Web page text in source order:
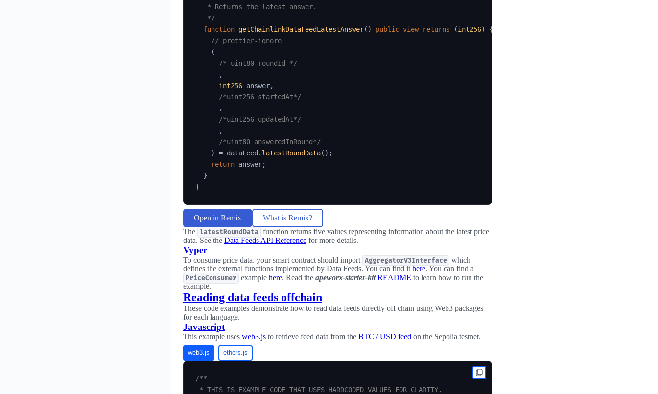
   * Returns the latest answer.
   */
function getChainlinkDataFeedLatestAnswer( ) public view returns (int256)
{
// prettier-ignore
(
/* uint80 roundId */
,
int256 answer,
/*uint256 startedAt*/
,
/*uint256 updatedAt*/
,
/*uint80 answeredInRound*/
)
= dataFeed . latestRoundData( ) ;
return answer;
}
}
Open in Remix
What is Remix?
The latestRoundData function returns five values representing information about the latest price
data. See theData Feeds API Reference for more details.
Vyper
To consume price data, your smart contract should import AggregatorV3Interface which
defines the external functions implemented by Data Feeds. You can find ithere. You can find a
PriceConsumer example here. Read the apeworx-starter-kit README to learn how to run the
example.
Reading data feeds offchain
These code examples demonstrate how to read data feeds directly off chain using Web3 packages
for each language.
Javascript
This example uses web3.js to retrieve feed data from the BTC / USD feed on the Sepolia testnet.
web3.js ethers.js
/**
* THIS IS EXAMPLE CODE THAT USES HARDCODED VALUES FOR CLARITY.